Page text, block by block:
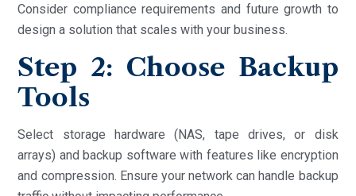
Consider compliance requirements and future growth to
design a solution that scales with your business.
Step 2: Choose Backup
Tools
Select storage hardware (NAS, tape drives, or disk
arrays) and backup software with features like encryption
and compression. Ensure your network can handle backup